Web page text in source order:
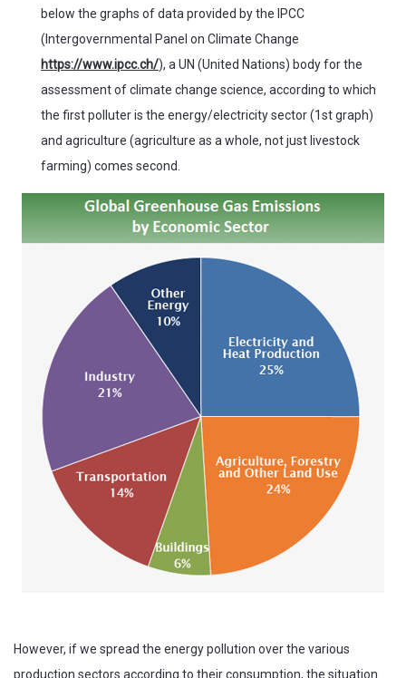
below the graphs of data provided by the IPCC
(Intergovernmental Panel on Climate Change
https://www.ipcc.ch/), a UN (United Nations) body for the
assessment of climate change science, according to which
the first polluter is the energy/electricity sector (1st graph)
and agriculture (agriculture as a whole, not just livestock
farming) comes second.
However, if we spread the energy pollution over the various
production sectors according to their consumption, the situation